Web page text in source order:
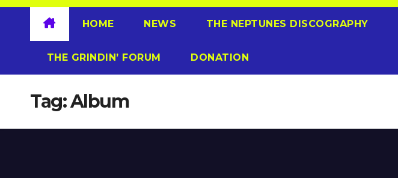
HOME NEWS THE NEPTUNES DISCOGRAPHY
THE GRINDIN’ FORUM DONATION
Tag:Album